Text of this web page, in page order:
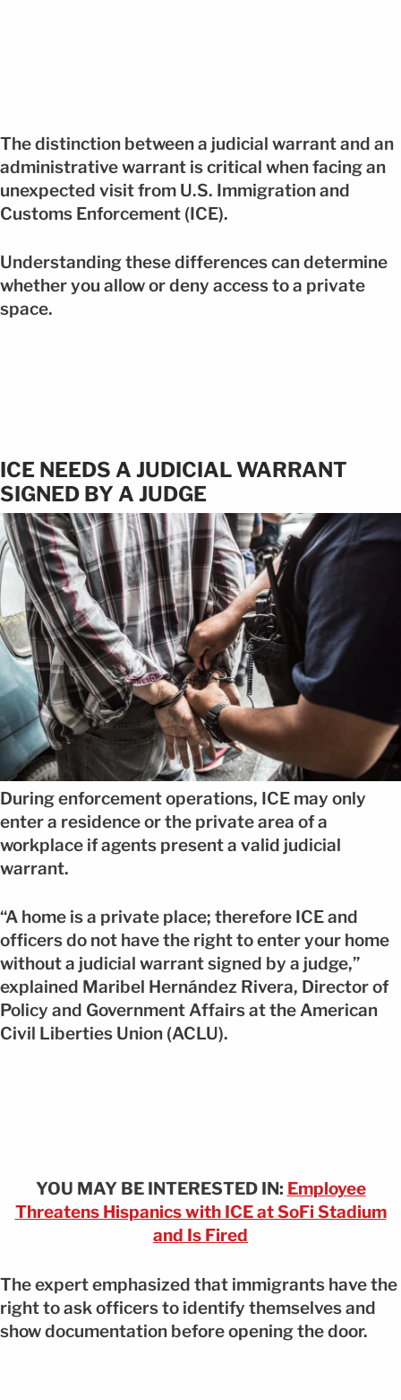
The distinction between a judicial warrant and an
administrative warrant is critical when facing an
unexpected visit from U.S. Immigration and
Customs Enforcement (ICE).
Understanding these differences can determine
whether you allow or deny access to a private
space.
ICE NEEDS A JUDICIAL WARRANT
SIGNED BY A JUDGE
During enforcement operations, ICE may only
enter a residence or the private area of a
workplace if agents present a valid judicial
warrant.
“A home is a private place; therefore ICE and
officers do not have the right to enter your home
without a judicial warrant signed by a judge,”
explained Maribel Hernández Rivera, Director of
Policy and Government Affairs at the American
Civil Liberties Union (ACLU).
YOU MAY BE INTERESTED IN: Employee
Threatens Hispanics with ICE at SoFi Stadium
and Is Fired
The expert emphasized that immigrants have the
right to ask officers to identify themselves and
show documentation before opening the door.